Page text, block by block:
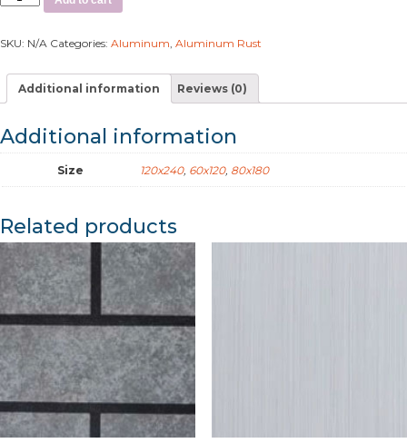
SKU: N/A Categories: Aluminum Aluminum Rust
Additional information Reviews (0)
Additional information
Size 120x240, 60x120, 80x180
Related products